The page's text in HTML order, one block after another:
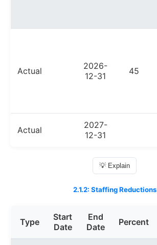
Actual
2026-
12-31
45
Actual
2027-
12-31
💡 Explain
2.1.2: Staffing Reductions
Type
Start
Date
End
Date
Percent